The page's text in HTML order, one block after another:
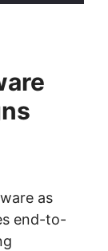
as
end-to-